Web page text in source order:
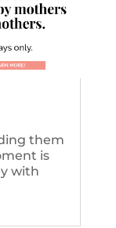
them
is
with